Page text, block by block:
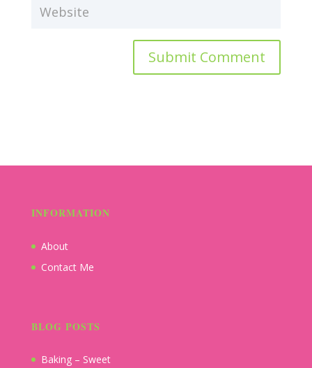
Submit Comment
INFORMATION
About
Contact Me
BLOG POSTS
Baking – Sweet